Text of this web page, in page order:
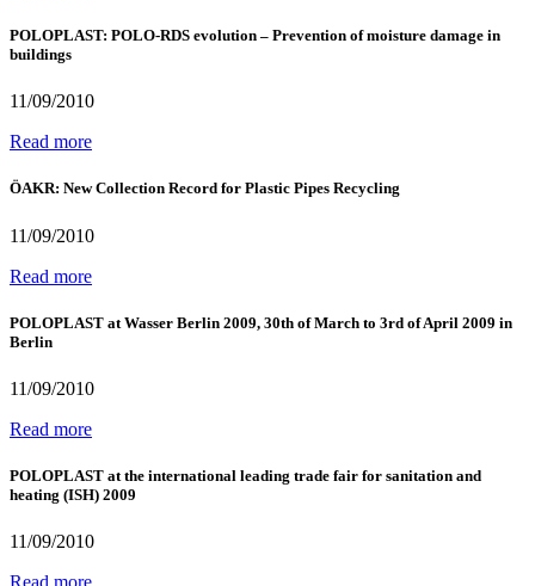
POLOPLAST: POLO-RDS evolution – Prevention of moisture damage in
buildings
11/09/2010
Read more
ÖAKR: New Collection Record for Plastic Pipes Recycling
11/09/2010
Read more
POLOPLAST at Wasser Berlin 2009, 30th of March to 3rd of April 2009 in
Berlin
11/09/2010
Read more
POLOPLAST at the international leading trade fair for sanitation and
heating (ISH) 2009
11/09/2010